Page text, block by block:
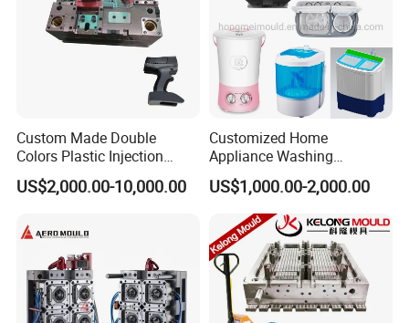
shape, size, material and other requirements of the
required molding products, design the corresponding mold
3. Injection molding: the pre-treated plastic raw materials
are heated and melted, and then injected into the mold,
and after cooling and solidification, the required molding
product is finally obtained.
4. Finished product treatment: including slag removal,
trimming, grinding, painting and other treatments to
improve the quality and beauty of the finished product.
Custom Made Double
Colors Plastic Injection
Housing Mold
US$2,000.00-10,000.00
Customized Home
Appliance Washing
Machine Plastic Injection
Shell Tooling Mould
US$1,000.00-2,000.00